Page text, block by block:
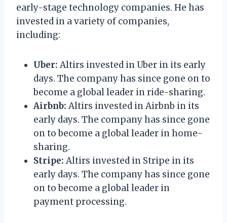
early-stage technology companies. He has
invested in a variety of companies,
including:
Uber: Altirs invested in Uber in its early
days. The company has since gone on to
become a global leader in ride-sharing.
Airbnb: Altirs invested in Airbnb in its
early days. The company has since gone
on to become a global leader in home-
sharing.
Stripe: Altirs invested in Stripe in its
early days. The company has since gone
on to become a global leader in
payment processing.